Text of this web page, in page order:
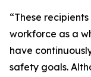
“These
workforce as a
have
safety goals.